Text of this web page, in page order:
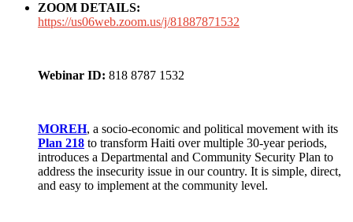
ZOOM DETAILS:
https://us06web.zoom.us/j/81887871532
Webinar ID: 818 8787 1532
MOREH, a socio-economic and political movement with its
Plan 218 to transform Haiti over multiple 30-year periods,
introduces a Departmental and Community Security Plan to
address the insecurity issue in our country. It is simple, direct,
and easy to implement at the community level.